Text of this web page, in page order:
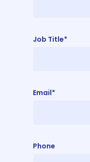
Job Title*
Email*
Phone